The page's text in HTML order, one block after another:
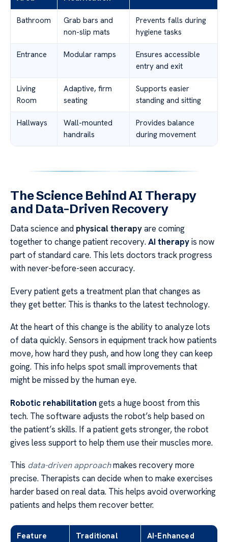
Bathroom
Grab bars and
non-slip mats
Prevents falls during
hygiene tasks
Entrance Modular ramps
Ensures accessible
entry and exit
Living
Room
Adaptive, firm
seating
Supports easier
standing and sitting
Hallways
Wall-mounted
handrails
Provides balance
during movement
The Science Behind AI Therapy
and Data-Driven Recovery
Data science and physical therapyare coming
together to change patient recovery.AI therapyis now
part of standard care. This lets doctors track progress
with never-before-seen accuracy.
Every patient gets a treatment plan that changes as
they get better. This is thanks to the latest technology.
At the heart of this change is the ability to analyze lots
of data quickly. Sensors in equipment track how patients
move, how hard they push, and how long they can keep
going. This info helps spot small improvements that
might be missed by the human eye.
Robotic rehabilitation gets a huge boost from this
tech. The software adjusts the robot’s help based on
the patient’s skills. If a patient gets stronger, the robot
gives less support to help them use their muscles more.
This data-driven approachmakes recovery more
precise. Therapists can decide when to make exercises
harder based on real data. This helps avoid overworking
patients and helps them recover better.
Feature
Traditional
AI-Enhanced